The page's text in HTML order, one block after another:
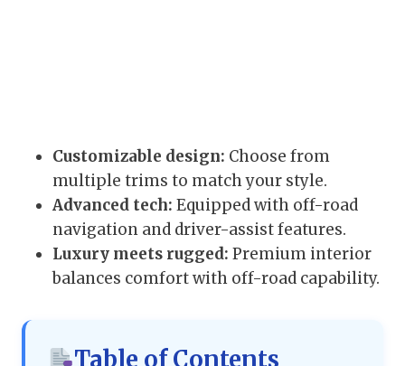
Customizable design: Choose from
multiple trims to match your style.
Advanced tech: Equipped with off-road
navigation and driver-assist features.
Luxury meets rugged: Premium interior
balances comfort with off-road capability.
Table of Contents